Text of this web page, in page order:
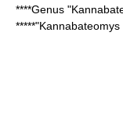
****Genus "
*****"